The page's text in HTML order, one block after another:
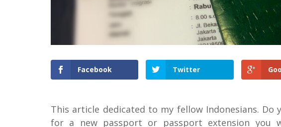
Facebook Twitter
This article dedicated to my fellow Indonesians.
for a new passport or passport extension you